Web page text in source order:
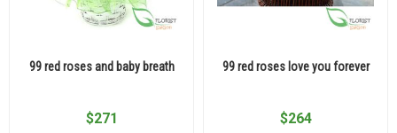
99 red roses and baby breath
$271
99 red roses love you forever
$264